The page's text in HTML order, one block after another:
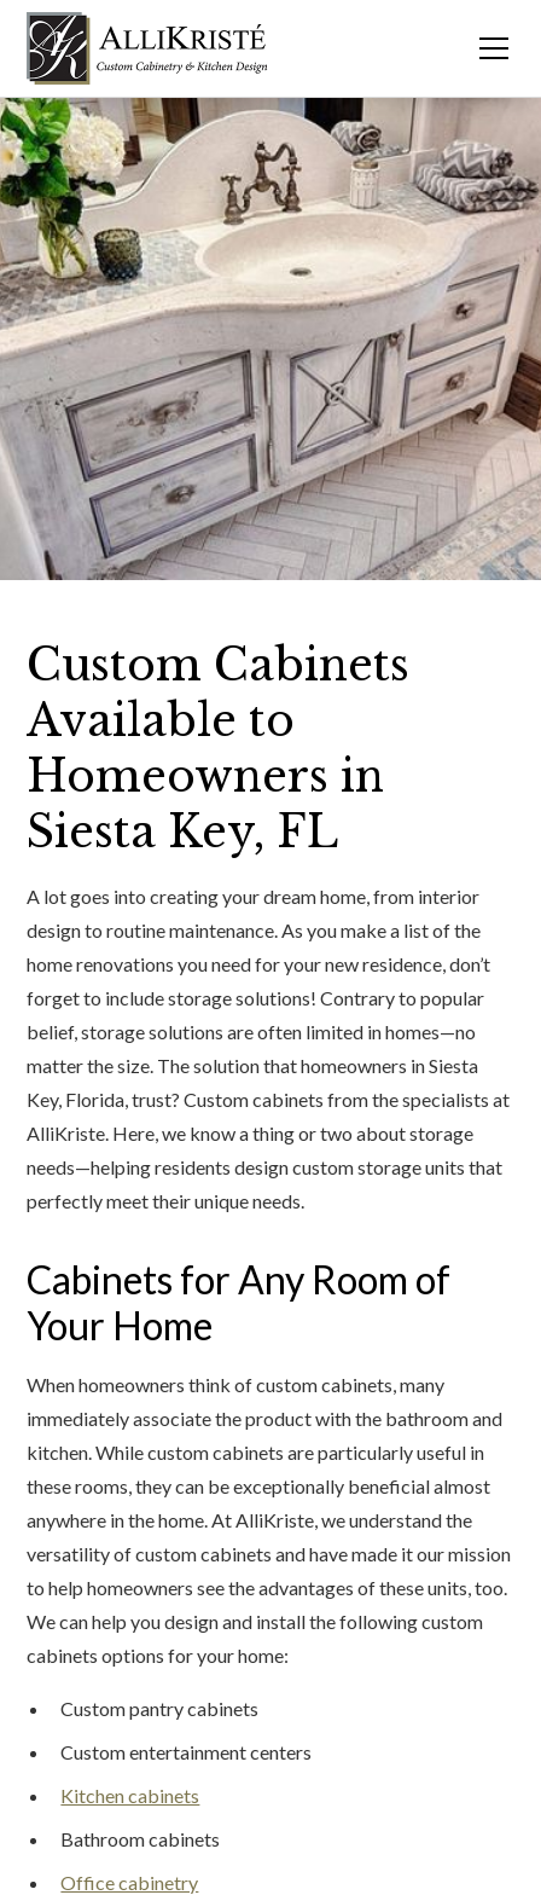
Custom Cabinets
Available to
Homeowners in
Siesta Key, FL
A lot goes into creating your dream home, from interior
design to routine maintenance. As you make a list of the
home renovations you need for your new residence, don’t
forget to include storage solutions! Contrary to popular
belief, storage solutions are often limited in homes—no
matter the size. The solution that homeowners in Siesta
Key, Florida, trust? Custom cabinets from the specialists at
AlliKriste. Here, we know a thing or two about storage
needs—helping residents design custom storage units that
perfectly meet their unique needs.
Cabinets for Any Room of
Your Home
When homeowners think of custom cabinets, many
immediately associate the product with the bathroom and
kitchen. While custom cabinets are particularly useful in
these rooms, they can be exceptionally beneficial almost
anywhere in the home. At AlliKriste, we understand the
versatility of custom cabinets and have made it our mission
to help homeowners see the advantages of these units, too.
We can help you design and install the following custom
cabinets options for your home:
Custom pantry cabinets
Custom entertainment centers
Kitchen cabinets
Bathroom cabinets
Office cabinetry